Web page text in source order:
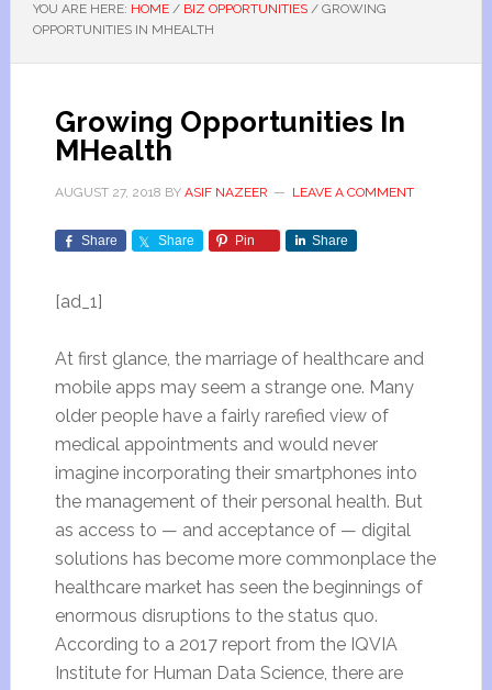
YOU ARE HERE: HOME / BIZ OPPORTUNITIES /GROWING
OPPORTUNITIES IN MHEALTH
Growing Opportunities In
MHealth
AUGUST 27, 2018 BY ASIF NAZEER LEAVE A COMMENT
Share Share Pin Share
[ad_1]
At first glance, the marriage of healthcare and
mobile apps may seem a strange one. Many
older people have a fairly rarefied view of
medical appointments and would never
imagine incorporating their smartphones into
the management of their personal health. But
as access to — and acceptance of — digital
solutions has become more commonplace the
healthcare market has seen the beginnings of
enormous disruptions to the status quo.
According to a 2017 reportfrom the IQVIA
Institute for Human Data Science, there are